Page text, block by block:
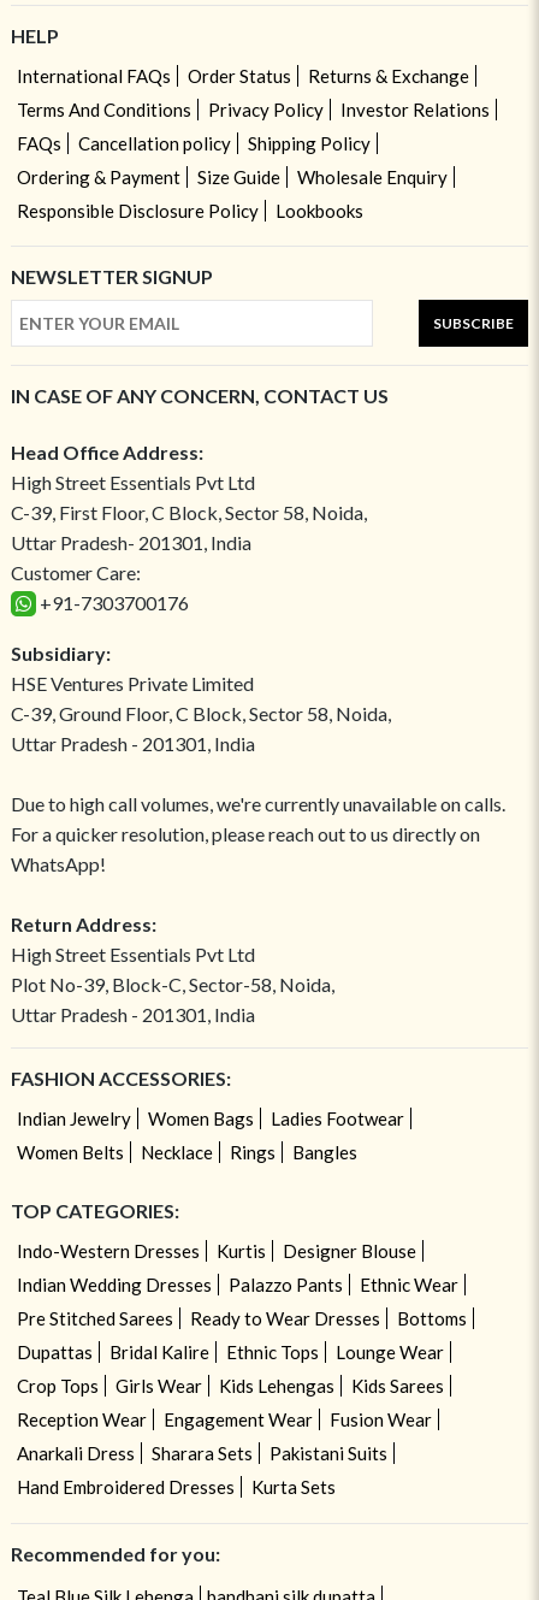
HELP
International FAQs Order Status
Returns & Exchange
Terms And Conditions
Privacy Policy
Investor Relations
FAQs
Cancellation policy
Shipping Policy
Ordering & Payment
Size Guide
Wholesale Enquiry
Responsible Disclosure Policy
Lookbooks
NEWSLETTER SIGNUP
SUBSCRIBE
IN CASE OF ANY CONCERN, CONTACT US
Head Office Address:
High Street Essentials Pvt Ltd
C-39, First Floor, C Block, Sector 58, Noida,
Uttar Pradesh- 201301, India
Customer Care:
+91-7303700176
Subsidiary:
HSE Ventures Private Limited
C-39, Ground Floor, C Block, Sector 58, Noida,
Uttar Pradesh - 201301, India
Due to high call volumes, we're currently unavailable on calls.
For a quicker resolution, please reach out to us directly on
WhatsApp!
Return Address:
High Street Essentials Pvt Ltd
Plot No-39, Block-C, Sector-58, Noida,
Uttar Pradesh - 201301, India
FASHION ACCESSORIES:
Indian Jewelry Women Bags
Ladies Footwear
Women Belts
Necklace Rings Bangles
TOP CATEGORIES:
Indo-Western Dresses Kurtis
Designer Blouse
Indian Wedding Dresses
Palazzo Pants
Ethnic Wear
Pre Stitched Sarees
Ready to Wear Dresses
Bottoms
Dupattas
Bridal Kalire Ethnic Tops
Lounge Wear
Crop Tops
Girls Wear Kids Lehengas
Kids Sarees
Reception Wear
Engagement Wear
Fusion Wear
Anarkali Dress
Sharara Sets
Pakistani Suits
Hand Embroidered Dresses
Kurta Sets
Recommended for you: